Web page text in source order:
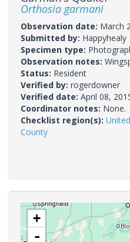
Orthosia garmani
Observation date: March
Submitted by: Happyhealy
Specimen type:
Observation notes:
Status: Resident
Verified by: rogerdowner
Verified date: April 08,
Coordinator notes: None.
Checklist region(s):
County
+
-